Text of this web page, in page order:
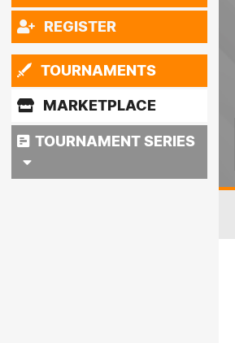
REGISTER
TOURNAMENTS
MARKETPLACE
TOURNAMENT SERIES